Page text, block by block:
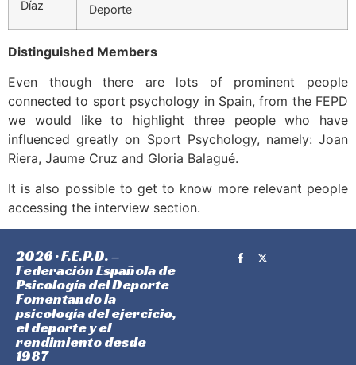
Deporte
Distinguished Members
Even though there are lots of prominent people
connected to sport psychology in Spain, from the FEPD
we would like to highlight three people who have
influenced greatly on Sport Psychology, namely: Joan
Riera, Jaume Cruz and Gloria Balagué.
It is also possible to get to know more relevant people
accessing the interview section.
2026 · F.E.P.D. –
Federación Española de
Psicología del Deporte
Fomentando la
psicología del ejercicio,
el deporte y el
rendimiento desde
1987